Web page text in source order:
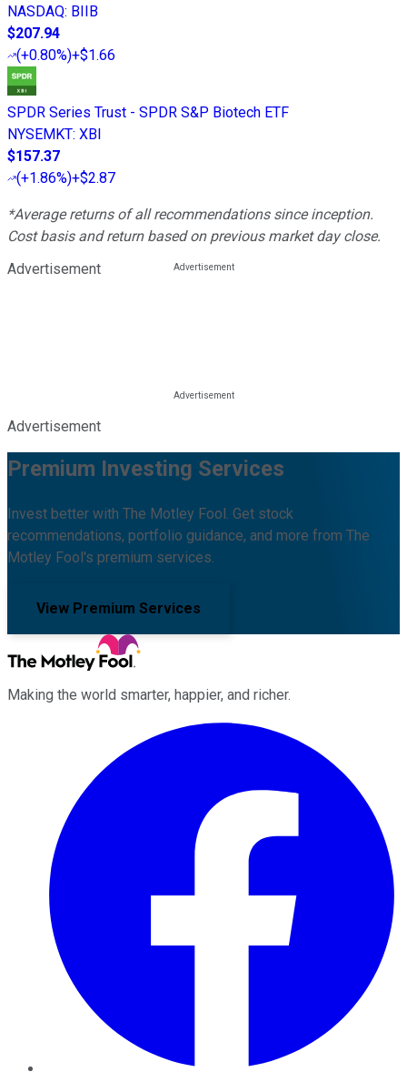
NASDAQ: BIIB
$207.94
(+0.80%)+$1.66
SPDR Series Trust - SPDR S&P Biotech ETF
NYSEMKT: XBI
$157.37
(+1.86%)+$2.87
*Average returns of all recommendations since inception.
Cost basis and return based on previous market day close.
Advertisement
Advertisement
Premium Investing Services
Invest better with The Motley Fool. Get stock
recommendations, portfolio guidance, and more from The
Motley Fool's premium services.
View Premium Services
Making the world smarter, happier, and richer.